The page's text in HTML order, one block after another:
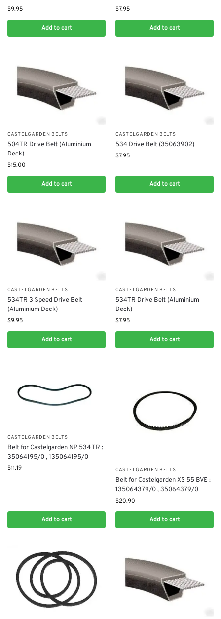
$9.95
Add to cart
$7.95
Add to cart
CASTELGARDEN BELTS
504TR Drive Belt (Aluminium
Deck)
$15.00
Add to cart
CASTELGARDEN BELTS
534 Drive Belt (35063902)
$7.95
Add to cart
CASTELGARDEN BELTS
534TR 3 Speed Drive Belt
(Aluminium Deck)
$9.95
Add to cart
CASTELGARDEN BELTS
534TR Drive Belt (Aluminium
Deck)
$7.95
Add to cart
CASTELGARDEN BELTS
Belt for Castelgarden NP 534 TR :
35064195/0 , 135064195/0
$11.19
Add to cart
CASTELGARDEN BELTS
Belt for Castelgarden XS 55 BVE :
135064379/0 , 35064379/0
$20.90
Add to cart